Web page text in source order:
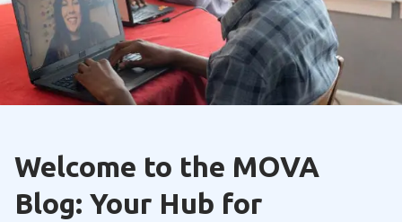
Welcome to the MOVA
Blog: Your Hub for